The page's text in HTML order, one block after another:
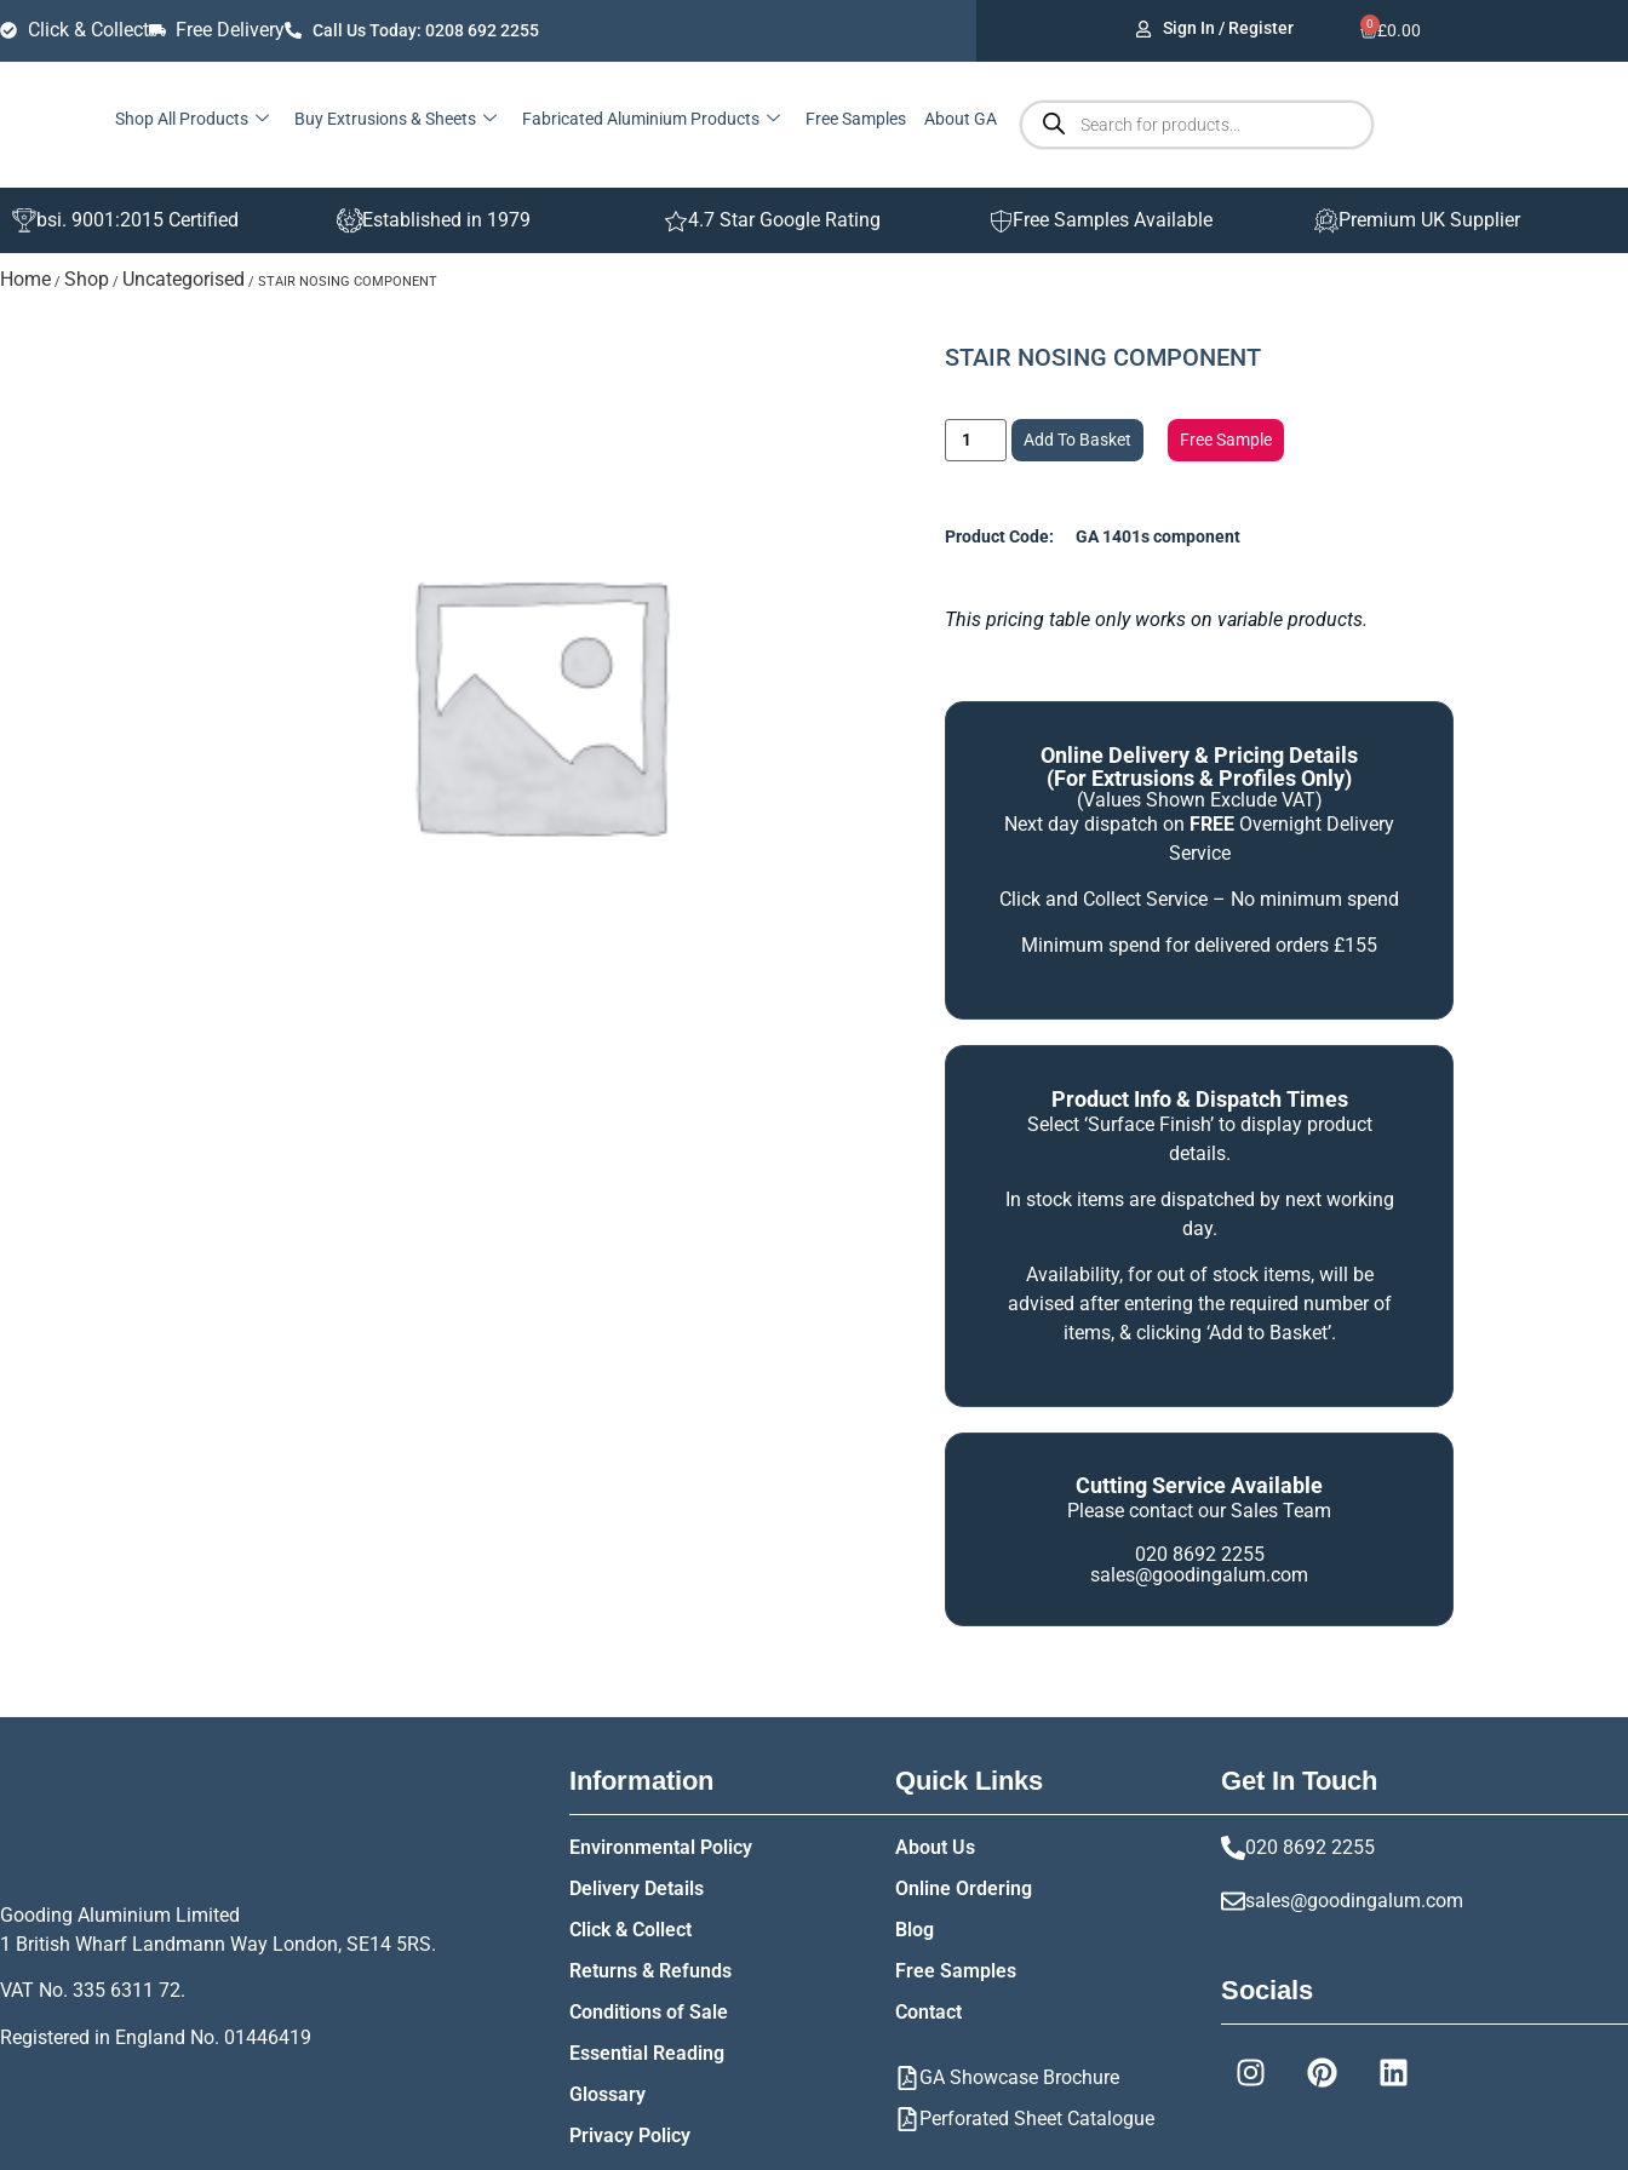
Click & Collect Free Delivery Call Us Today: 0208 692 2255 Sign In / Register £0.00
0
Shop All Products Buy Extrusions & Sheets Fabricated Aluminium Products Free Samples About GA
bsi. 9001:2015 Certified Established in 1979 4.7 Star Google Rating Free Samples Available Premium UK Supplier
Home / Shop / Uncategorised / STAIR NOSING COMPONENT
STAIR NOSING COMPONENT
Add To Basket Free Sample
Product Code: GA 1401s component
This pricing table only works on variable products.
Online Delivery & Pricing Details
(for Extrusions & Profiles Only)
(Values Shown Exclude VAT)
Next day dispatch on FREE Overnight Delivery
Service
Click and Collect Service – No minimum spend
Minimum spend for delivered orders £155
Product Info & Dispatch Times
Select ‘Surface Finish’ to display product
details.
In stock items are dispatched by next working
day.
Availability, for out of stock items, will be
advised after entering the required number of
items, & clicking ‘Add to Basket’.
Cutting Service Available
Please contact our Sales Team
020 8692 2255
sales@goodingalum.com
Gooding Aluminium Limited
1 British Wharf Landmann Way London, SE14 5RS.
VAT No. 335 6311 72.
Registered in England No. 01446419
Information
Environmental Policy
Delivery Details
Click & Collect
Returns & Refunds
Conditions of Sale
Essential Reading
Glossary
Privacy Policy
Quick Links
About Us
Online Ordering
Blog
Free Samples
Contact
GA Showcase Brochure
Perforated Sheet Catalogue
Get In Touch
020 8692 2255
sales@goodingalum.com
Socials